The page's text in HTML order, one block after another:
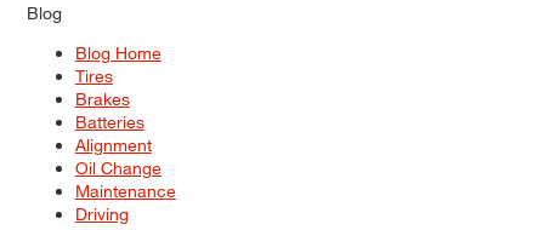
Blog
Blog Home
Tires
Brakes
Batteries
Alignment
Oil Change
Maintenance
Driving